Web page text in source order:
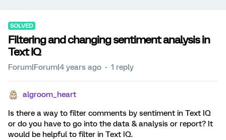
SOLVED
Filtering and changing sentiment analysis in
Text IQ
Forum|Forum|4 years ago 1 reply
algroom_heart
Is there a way to filter comments by sentiment in Text IQ
or do you have to go into the data & analysis or report? It
would be helpful to filter in Text IQ.